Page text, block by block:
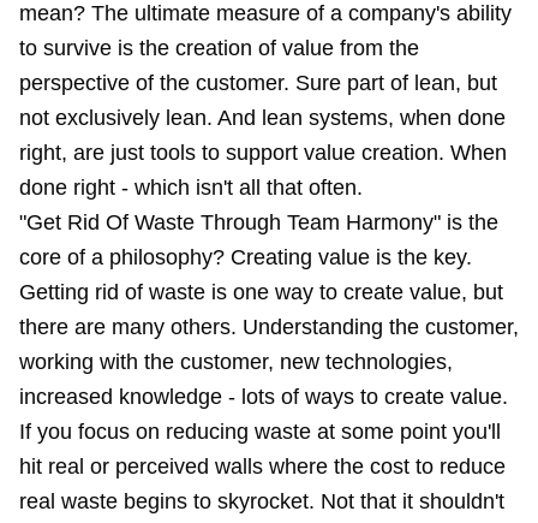
mean? The ultimate measure of a company's ability
to survive is the creation of value from the
perspective of the customer. Sure part of lean, but
not exclusively lean. And lean systems, when done
right, are just tools to support value creation. When
done right - which isn't all that often.
"Get Rid Of Waste Through Team Harmony" is the
core of a philosophy? Creating value is the key.
Getting rid of waste is one way to create value, but
there are many others. Understanding the customer,
working with the customer, new technologies,
increased knowledge - lots of ways to create value.
If you focus on reducing waste at some point you'll
hit real or perceived walls where the cost to reduce
real waste begins to skyrocket. Not that it shouldn't